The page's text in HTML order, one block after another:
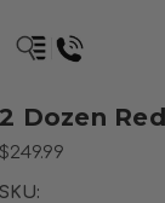
2 Dozen
$249.99
SKU: